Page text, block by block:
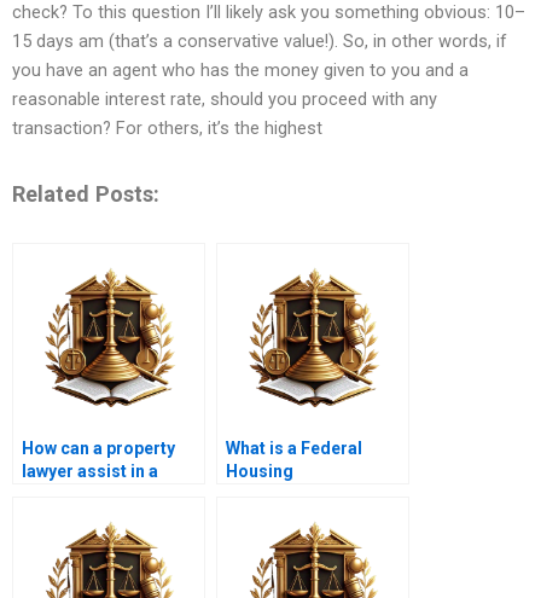
check? To this question I’ll likely ask you something obvious: 10–
15 days am (that’s a conservative value!). So, in other words, if
you have an agent who has the money given to you and a
reasonable interest rate, should you proceed with any
transaction? For others, it’s the highest
Related Posts:
How can a property
lawyer assist in a
What is a Federal
Housing